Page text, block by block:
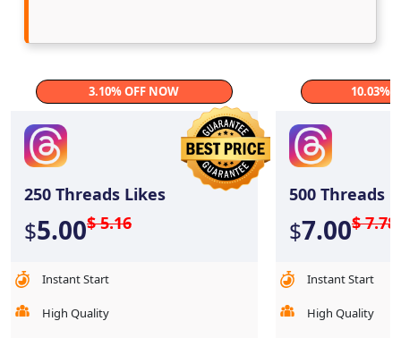
3.10% OFF NOW
250 Threads Likes
$5.00$ 5.16
Instant Start
High Quality
10.03%
500 Threads
$7.00$ 7.78
Instant Start
High Quality